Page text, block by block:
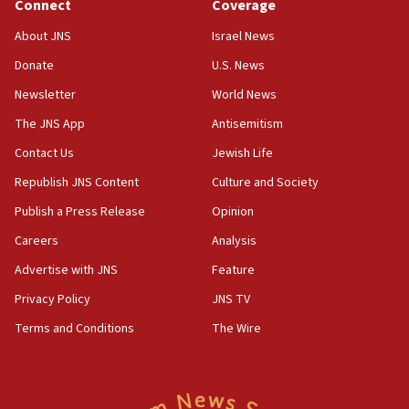
18:39
‘No famine in Gaza,’ Israeli foreign ministry says,
the empirical data’
18:28
CAMERA says it got ‘Financial Times’ to correct
‘false claim that linked AIPAC to Benjamin
Netanyahu’
18:23
AAUP member in Michigan opposes professor
Act in response to new local club president’s Jew-
hatred, 30 southern California rabbis, Jewish
Connect
About JNS
Donate
Newsletter
The JNS App
Contact Us
Republish JNS Content
Publish a Press Release
Careers
Advertise with JNS
Privacy Policy
Terms and Conditions
Coverage
Israel News
U.S. News
World News
Antisemitism
Jewish Life
Culture and Society
Opinion
Analysis
Feature
JNS TV
The Wire